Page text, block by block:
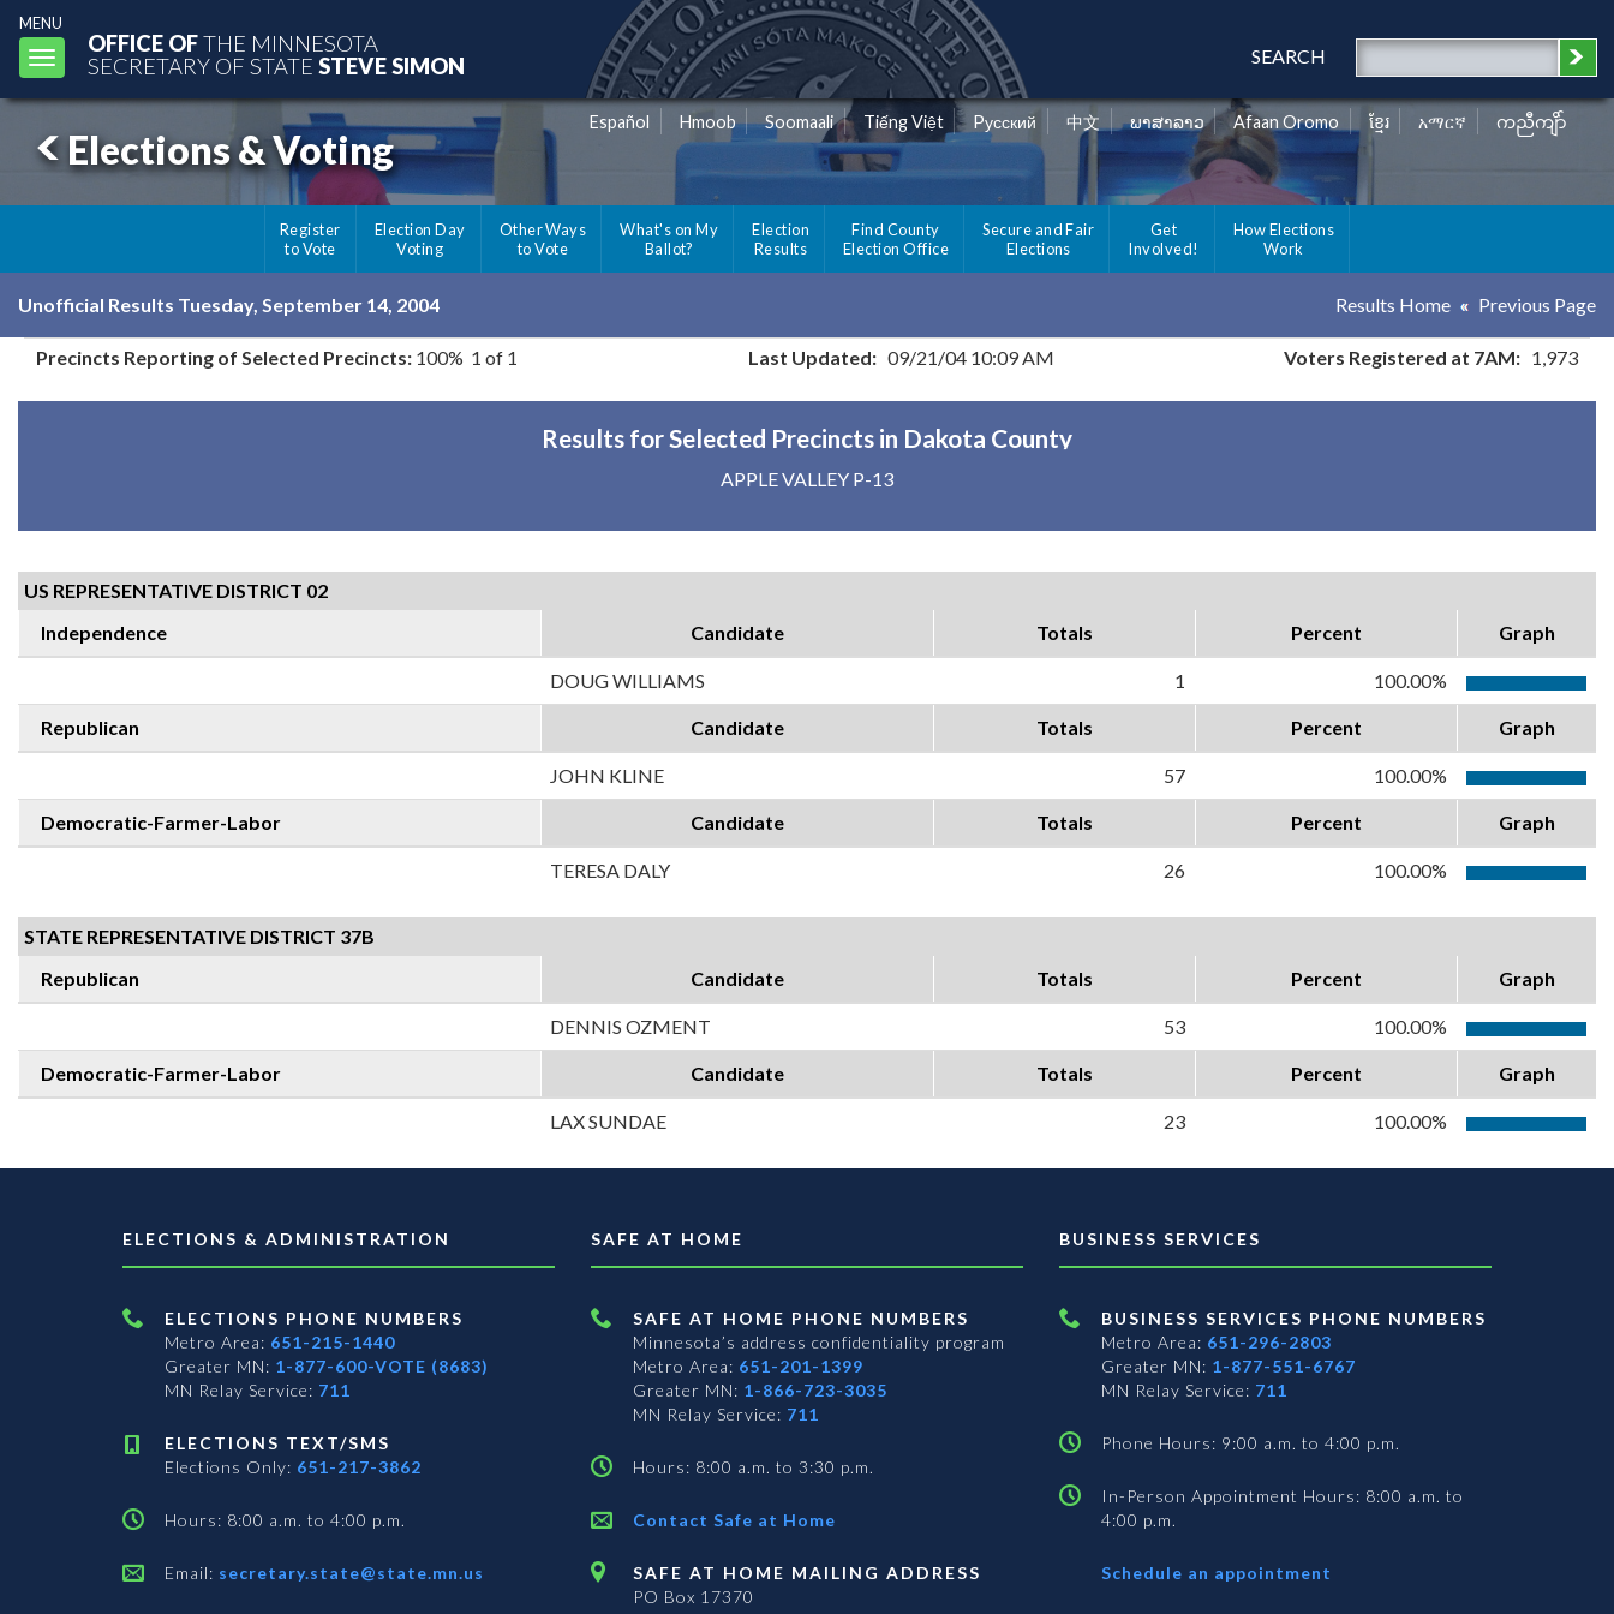
MENU
Toggle
navigation
OFFICE OFTHE MINNESOTA
SECRETARY OF STATE STEVE SIMON SEARCH
Elections & Voting
Español Hmoob Soomaali Tiếng Việt Pусский 中文 ພາສາລາວ Afaan Oromo ខ្មែរ አማርኛ ကညီကျိာ်
Register
to Vote
Election Day
Voting
Other Ways
to Vote
What's on My
Ballot?
Election
Results
Find County
Election Office
Secure and Fair
Elections
Get
Involved!
How Elections
Work
Unofficial Results Tuesday, September 14, 2004 Results Home Previous Page
Precincts Reporting of Selected Precincts: 100% 1 of 1 Last Updated:09/21/04 10:09 AM Voters Registered at 7AM: 1,973
Results for Selected Precincts in Dakota County
APPLE VALLEY P-13
US REPRESENTATIVE DISTRICT 02
Independence
Candidate Totals Percent Graph
DOUG WILLIAMS 1 100.00%
Republican Candidate Totals Percent Graph
JOHN KLINE 57 100.00%
Democratic-Farmer-Labor Candidate Totals Percent Graph
TERESA DALY 26 100.00%
STATE REPRESENTATIVE DISTRICT 37B
Republican
Candidate Totals Percent Graph
DENNIS OZMENT 53 100.00%
Democratic-Farmer-Labor Candidate Totals Percent Graph
LAX SUNDAE 23 100.00%
ELECTIONS & ADMINISTRATION
ELECTIONS PHONE NUMBERS
Metro Area: 651-215-1440
Greater MN: 1-877-600-VOTE (8683)
MN Relay Service: 711
ELECTIONS TEXT/SMS
Elections Only: 651-217-3862
Hours: 8:00 a.m. to 4:00 p.m.
Email: secretary.state@state.mn.us
SAFE AT HOME
SAFE AT HOME PHONE NUMBERS
Minnesota’s address confidentiality program
Metro Area: 651-201-1399
Greater MN: 1-866-723-3035
MN Relay Service: 711
Hours: 8:00 a.m. to 3:30 p.m.
Contact Safe at Home
SAFE AT HOME MAILING ADDRESS
PO Box 17370
BUSINESS SERVICES
BUSINESS SERVICES PHONE NUMBERS
Metro Area: 651-296-2803
Greater MN: 1-877-551-6767
MN Relay Service: 711
Phone Hours: 9:00 a.m. to 4:00 p.m.
In-Person Appointment Hours: 8:00 a.m. to
4:00 p.m.
Schedule an appointment